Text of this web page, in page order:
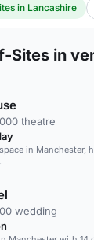
in Lancashire
Sites in
theatre
in Manchester,
wedding